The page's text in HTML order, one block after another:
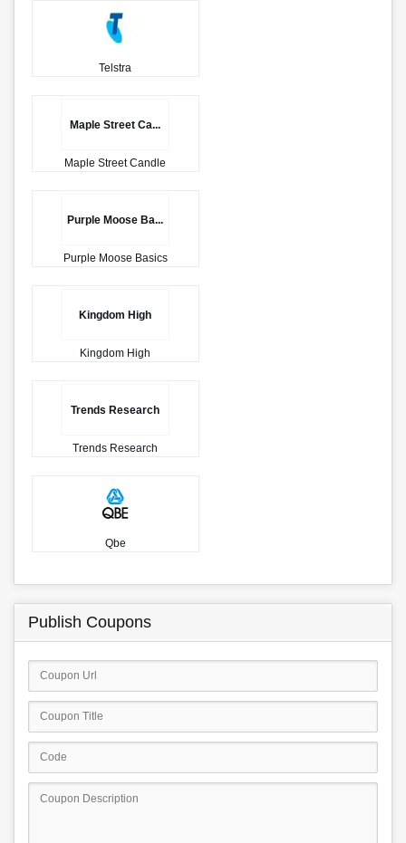
Telstra
Maple Street Ca...
Maple Street Candle
Purple Moose Ba...
Purple Moose Basics
Kingdom High
Kingdom High
Trends Research
Trends Research
Qbe
Publish Coupons